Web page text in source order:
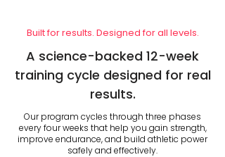
Built for results. Designed for all levels.
A science-backed 12-week
training cycle designed for real
results.
Our program cycles through three phases
every four weeks that help you gain strength,
improve endurance, and build athletic power
safely and effectively.